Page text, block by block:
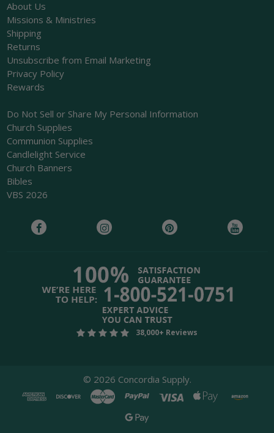
About Us
Missions & Ministries
Shipping
Returns
Unsubscribe from Email Marketing
Privacy Policy
Rewards
Do Not Sell or Share My Personal Information
Church Supplies
Communion Supplies
Candlelight Service
Church Banners
Bibles
VBS 2026
38,000+ Reviews
© 2026 Concordia Supply.